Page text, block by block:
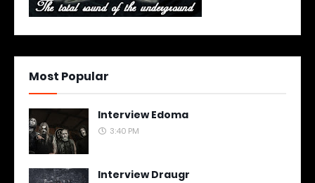
Most Popular
Interview Edoma
3:40 PM
Interview Draugr